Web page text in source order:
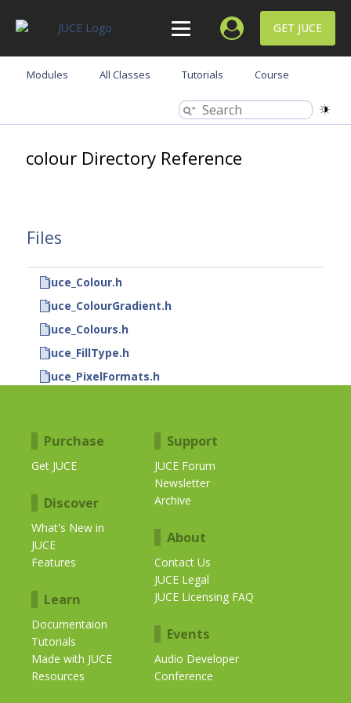
GET JUCE
Modules All Classes Tutorials Course
colour Directory Reference
Files
juce_Colour.h
juce_ColourGradient.h
juce_Colours.h
juce_FillType.h
juce_PixelFormats.h
Purchase
Get JUCE
Discover
What's New in
JUCE
Features
Learn
Documentaion
Tutorials
Made with JUCE
Resources
Support
JUCE Forum
Newsletter
Archive
About
Contact Us
JUCE Legal
JUCE Licensing FAQ
Events
Audio Developer
Conference